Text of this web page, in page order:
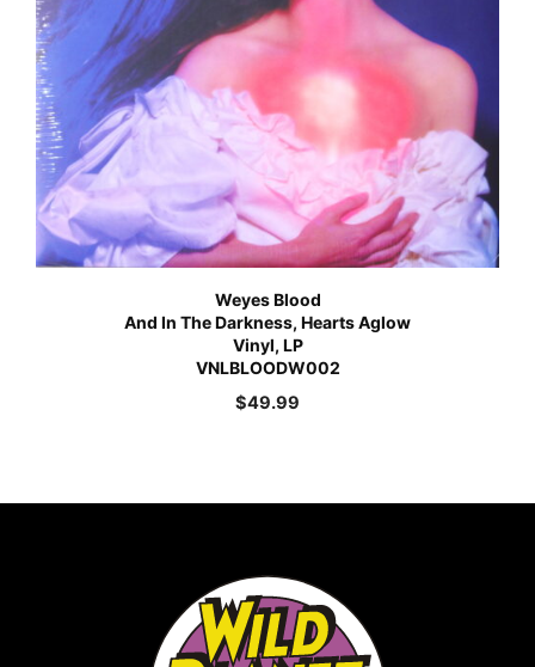
Weyes Blood
And In The Darkness, Hearts Aglow
Vinyl, LP
VNLBLOODW002
$49.99